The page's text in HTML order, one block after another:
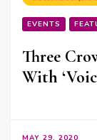
EVENTS
Three
With
MAY 29, 2020